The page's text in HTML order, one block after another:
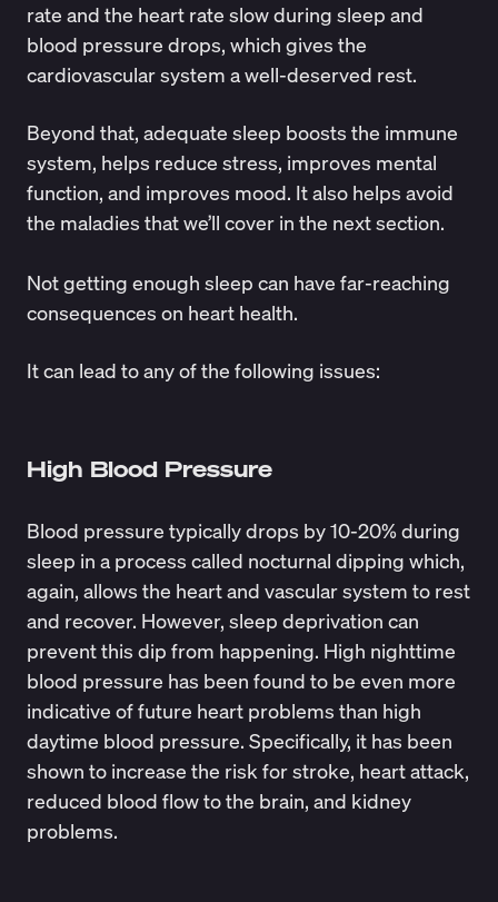
rate and the heart rate slow during sleep and
blood pressure drops, which gives the
cardiovascular system a well-deserved rest.
Beyond that, adequate sleep boosts the immune
system, helps reduce stress, improves mental
function, and improves mood. It also helps avoid
the maladies that we’ll cover in the next section.
Not getting enough sleep can have far-reaching
consequences on heart health.
It can lead to any of the following issues:
High Blood Pressure
Blood pressure typically drops by10-20%during
sleep in a process called nocturnal dipping which,
again, allows the heart and vascular system to rest
and recover. However, sleep deprivation can
prevent this dip from happening. High nighttime
blood pressure has been found to be even more
indicative of future heart problems than high
daytime blood pressure. Specifically, it has been
shown to increase the risk for stroke, heart attack,
reduced blood flow to the brain, and kidney
problems.